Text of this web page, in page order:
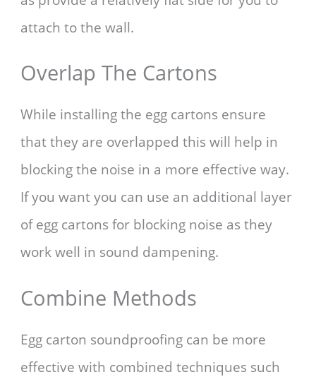
attach to the wall.
Overlap The Cartons
While installing the egg cartons ensure
that they are overlapped this will help in
blocking the noise in a more effective way.
If you want you can use an additional layer
of egg cartons for blocking noise as they
work well in sound dampening.
Combine Methods
Egg carton soundproofing can be more
effective with combined techniques such